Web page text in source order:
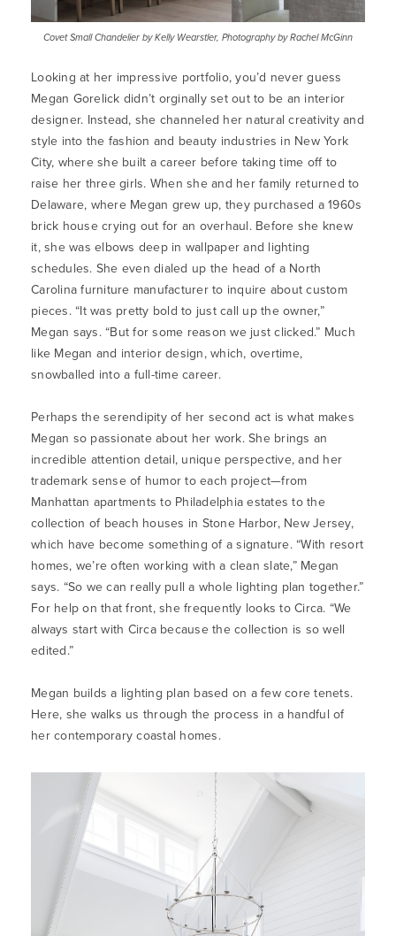
Covet Small Chandelier by Kelly Wearstler, Photography by Rachel McGinn
Looking at her impressive portfolio, you’d never guess
Megan Gorelick didn’t orginally set out to be an interior
designer. Instead, she channeled her natural creativity and
style into the fashion and beauty industries in New York
City, where she built a career before taking time off to
raise her three girls. When she and her family returned to
Delaware, where Megan grew up, they purchased a 1960s
brick house crying out for an overhaul. Before she knew
it, she was elbows deep in wallpaper and lighting
schedules. She even dialed up the head of a North
Carolina furniture manufacturer to inquire about custom
pieces. “It was pretty bold to just call up the owner,”
Megan says. “But for some reason we just clicked.” Much
like Megan and interior design, which, overtime,
snowballed into a full-time career.
Perhaps the serendipity of her second act is what makes
Megan so passionate about her work. She brings an
incredible attention detail, unique perspective, and her
trademark sense of humor to each project—from
Manhattan apartments to Philadelphia estates to the
collection of beach houses in Stone Harbor, New Jersey,
which have become something of a signature. “With resort
homes, we’re often working with a clean slate,” Megan
says. “So we can really pull a whole lighting plan together.”
For help on that front, she frequently looks to Circa. “We
always start with Circa because the collection is so well
edited.”
Megan builds a lighting plan based on a few core tenets.
Here, she walks us through the process in a handful of
her contemporary coastal homes.